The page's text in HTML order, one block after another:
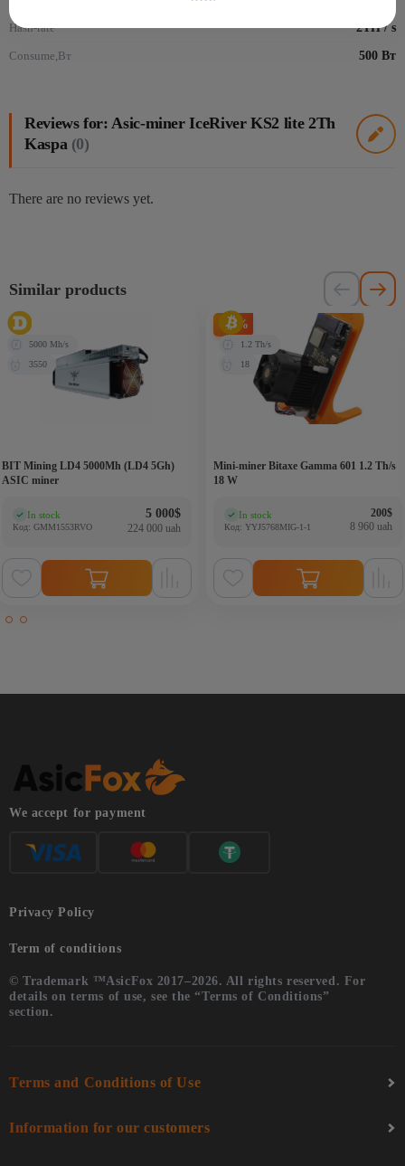
Hash-rate 2TH / s
Consume,Вт 500 Вт
Reviews for: Asic-miner IceRiver KS2 lite 2Th
Kaspa (0)
There are no reviews yet.
Similar products
BIT Mining LD4 5000Mh (LD4 5Gh)
ASIC miner
5000 Mh/s
3550
In stock
Код: GMM1553RVO
5 000$
224 000 uah
Mini-miner Bitaxe Gamma 601 1.2 Th/s
18 W
-20%
1.2 Th/s
18
In stock
Код: YYJ5768MIG-1-1
200$
8 960 uah
We accept for payment
Privacy Policy
Term of conditions
© Trademark ™AsicFox 2017–2026. All rights reserved. For
details on terms of use, see the “Terms of Conditions”
section.
Terms and Conditions of Use
Information for our customers